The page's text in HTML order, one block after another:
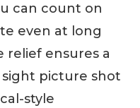
can count on
even at long
relief ensures a
picture shot
style